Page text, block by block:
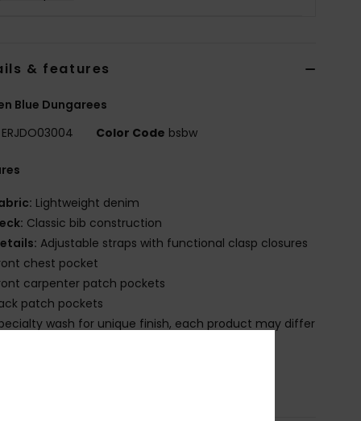
& features
Blue Dungarees
ERJDO03004 Color Code bsbw
Lightweight denim
Classic bib construction
Adjustable straps with functional clasp closures
chest pocket
carpenter patch pockets
patch pockets
wash for unique finish, each product may differ